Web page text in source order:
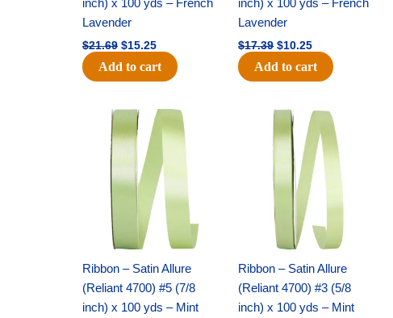
inch) x 100 yds – French
Lavender
$21.69 $15.25
Add to cart
inch) x 100 yds – French
Lavender
$17.39 $10.25
Add to cart
Ribbon – Satin Allure
(Reliant 4700) #5 (7/8
inch) x 100 yds – Mint
Original
price
was:
$14.99.
Current
price
Ribbon – Satin Allure
(Reliant 4700) #3 (5/8
inch) x 100 yds – Mint
Original
price
was:
$10.59.
Current
price
is:
$7.25.